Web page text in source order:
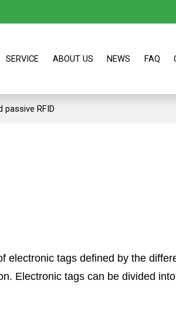
SERVICE ABOUT US NEWS FAQ
passive RFID
electronic tags defined by the
Electronic tags can be divided